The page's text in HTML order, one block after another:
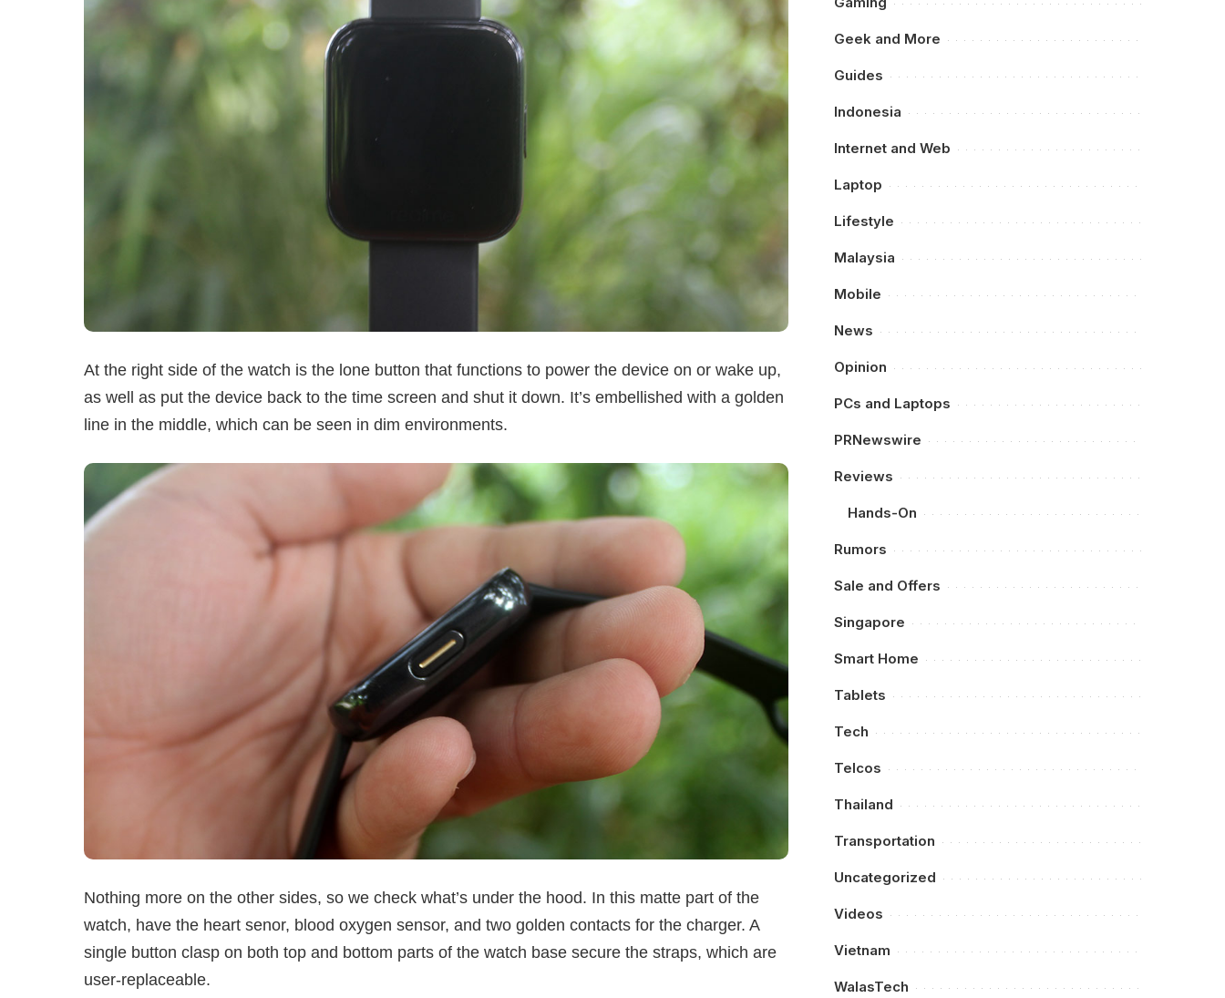
At the right side of the watch is the lone button that functions to power the device on or wake up,
as well as put the device back to the time screen and shut it down. It’s embellished with a golden
line in the middle, which can be seen in dim environments.
Nothing more on the other sides, so we check what’s under the hood. In this matte part of the
watch, have the heart senor, blood oxygen sensor, and two golden contacts for the charger. A
single button clasp on both top and bottom parts of the watch base secure the straps, which are
user-replaceable.
Geek and More
Guides
Indonesia
Internet and Web
Laptop
Lifestyle
Malaysia
Mobile
News
Opinion
PCs and Laptops
PRNewswire
Reviews
Hands-On
Rumors
Sale and Offers
Singapore
Smart Home
Tablets
Tech
Telcos
Thailand
Transportation
Uncategorized
Videos
Vietnam
WalasTech